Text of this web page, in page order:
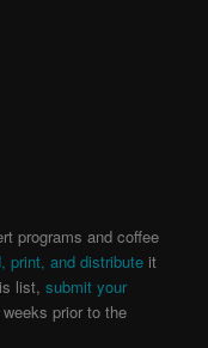
programs and coffee
print, and distribute it
list,submit your
prior to the